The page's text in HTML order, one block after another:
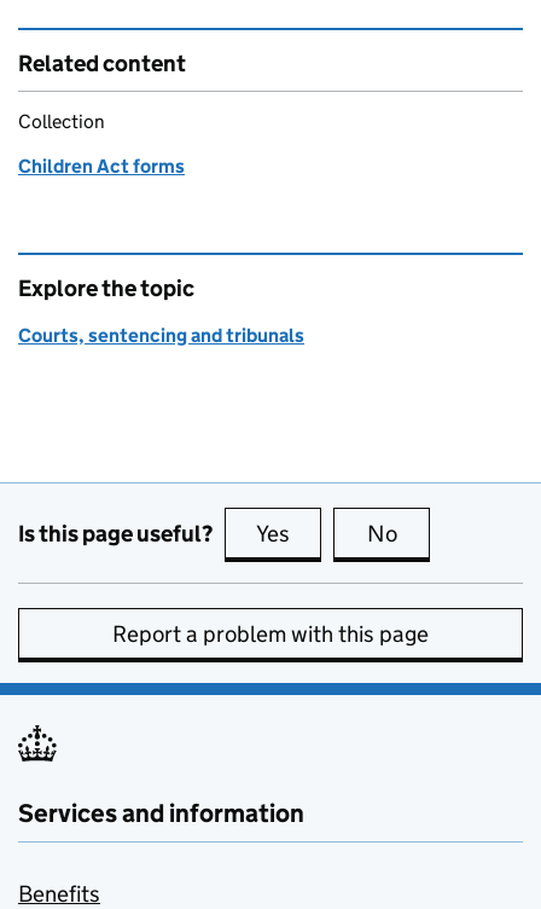
Related content
Collection
Children Act forms
Explore the topic
Courts, sentencing and tribunals
Is this page useful? Yes this page is useful
No
Report a problem with this page
Services and information
Benefits